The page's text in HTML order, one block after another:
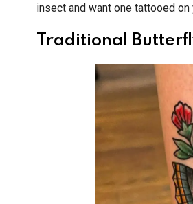
insect and want one tattooed on
Traditional